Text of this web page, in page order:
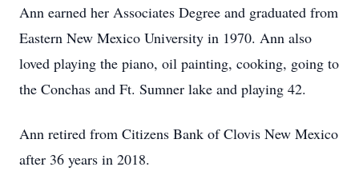
Ann earned her Associates Degree and graduated from
Eastern New Mexico University in 1970. Ann also
loved playing the piano, oil painting, cooking, going to
the Conchas and Ft. Sumner lake and playing 42.
Ann retired from Citizens Bank of Clovis New Mexico
after 36 years in 2018.